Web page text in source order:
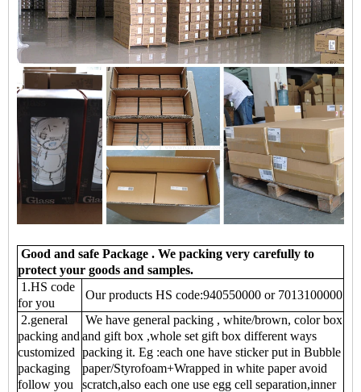
Good and safe Package . We packing very carefully to
protect your goods and samples.
1.HS code
for you
Our products HS code:940550000 or 7013100000
2.general
packing and
customized
packaging
follow you
We have general packing , white/brown, color box
and gift box ,whole set gift box different ways
packing it. Eg :each one have sticker put in Bubble
paper/Styrofoam+Wrapped in white paper avoid
scratch,also each one use egg cell separation,inner